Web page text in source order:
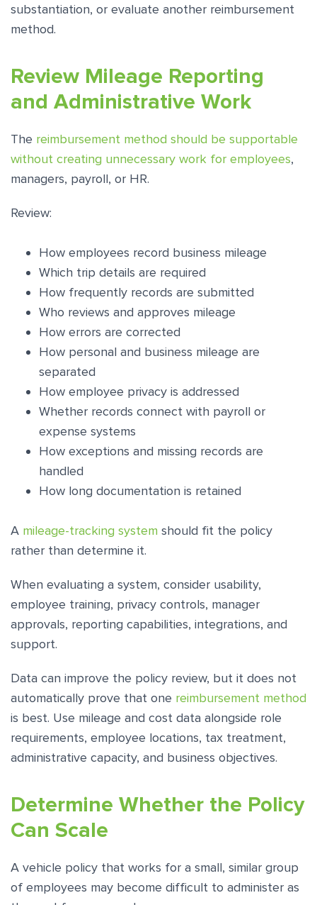
substantiation, or evaluate another reimbursement
method.
Review Mileage Reporting
and Administrative Work
The reimbursement method should be supportable
without creating unnecessary work for employees,
managers, payroll, or HR.
Review:
How employees record business mileage
Which trip details are required
How frequently records are submitted
Who reviews and approves mileage
How errors are corrected
How personal and business mileage are
separated
How employee privacy is addressed
Whether records connect with payroll or
expense systems
How exceptions and missing records are
handled
How long documentation is retained
A mileage-tracking system should fit the policy
rather than determine it.
When evaluating a system, consider usability,
employee training, privacy controls, manager
approvals, reporting capabilities, integrations, and
support.
Data can improve the policy review, but it does not
automatically prove that one reimbursement method
is best. Use mileage and cost data alongside role
requirements, employee locations, tax treatment,
administrative capacity, and business objectives.
Determine Whether the Policy
Can Scale
A vehicle policy that works for a small, similar group
of employees may become difficult to administer as